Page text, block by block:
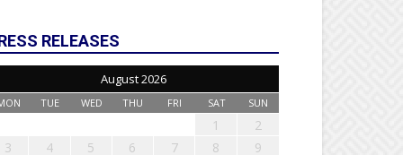
RELEASES
August 2026
TUE WED THU FRI SAT SUN
1
2
3
4 5 6 7 8
9